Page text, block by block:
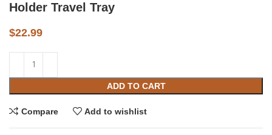
Holder Travel Tray
$22.99
ADD TO CART
Compare Add to wishlist